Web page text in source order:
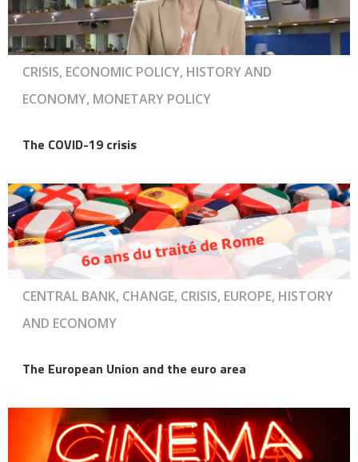
CRISIS, ECONOMIC POLICY, HISTORY AND
ECONOMY, MONETARY POLICY
The COVID-19 crisis
CENTRAL BANK, CHANGE, CRISIS, EUROPE, HISTORY
AND ECONOMY
The European Union and the euro area